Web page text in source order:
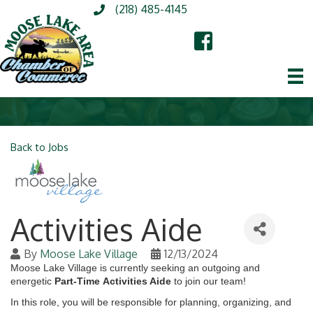
(218) 485-4145
Back to Jobs
Activities Aide
By Moose Lake Village 12/13/2024
Moose Lake Village is currently seeking an outgoing and
energetic Part-Time Activities Aide to join our team!
In this role, you will be responsible for planning, organizing, and